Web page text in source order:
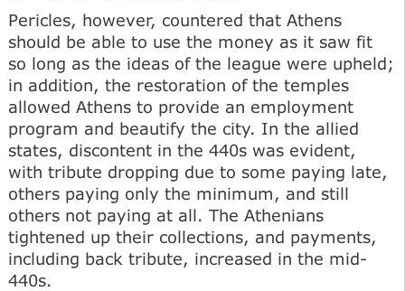
Pericles, however, countered that Athens
should be able to use the money as it saw fit
so long as the ideas of the league were upheld;
in addition, the restoration of the temples
allowed Athens to provide an employment
program and beautify the city. In the allied
states, discontent in the 440s was evident,
with tribute dropping due to some paying late,
others paying only the minimum, and still
others not paying at all. The Athenians
tightened up their collections, and payments,
including back tribute, increased in the mid-
440s.